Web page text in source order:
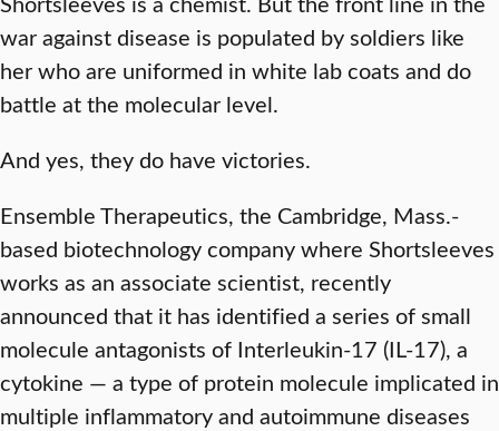
war against disease is populated by soldiers like
her who are uniformed in white lab coats and do
battle at the molecular level.
And yes, they do have victories.
Ensemble Therapeutics, the Cambridge, Mass.-
based biotechnology company where Shortsleeves
works as an associate scientist, recently
announced that it has identified a series of small
molecule antagonists of Interleukin-17 (IL-17), a
cytokine — a type of protein molecule implicated in
multiple inflammatory and autoimmune diseases